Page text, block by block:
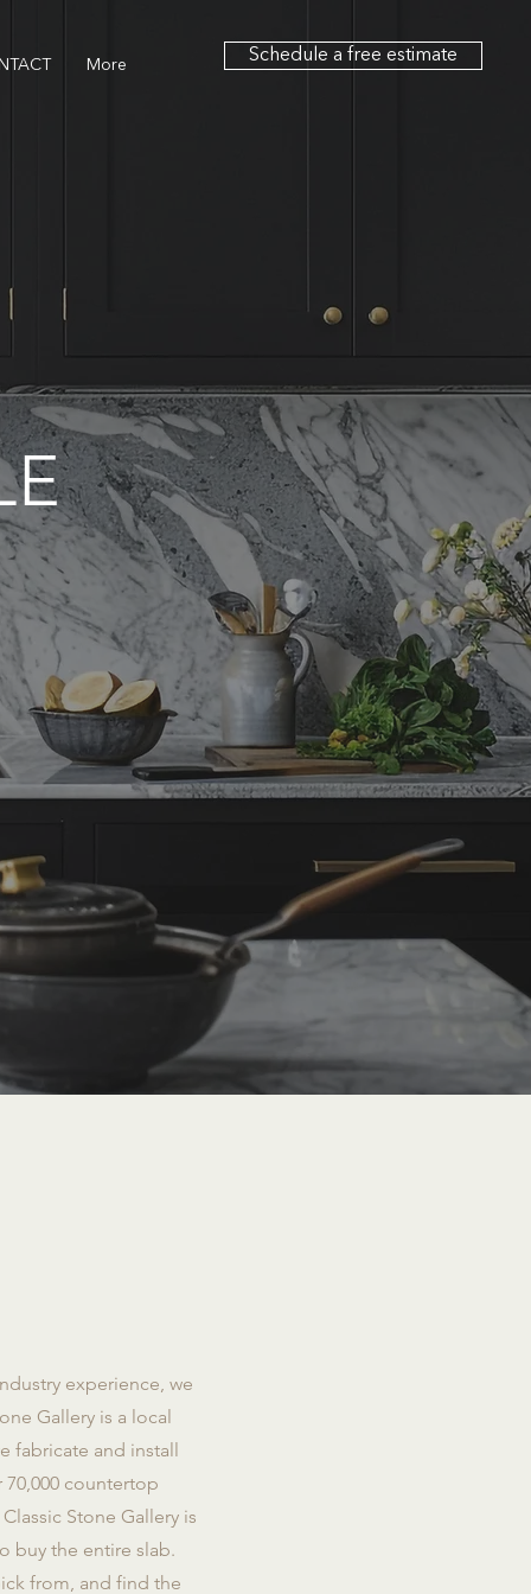
More Schedule a free estimate
experience, we
Gallery is a local
fabricate and install
countertop
Stone Gallery is
buy the entire slab.
from, and find the